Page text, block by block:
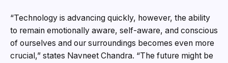
“Technology is advancing quickly, however, the ability
to remain emotionally aware, self-aware, and conscious
of ourselves and our surroundings becomes even more
crucial,” states Navneet Chandra. “The future might be